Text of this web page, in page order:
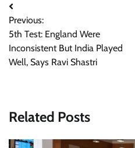
Post
navigation
Previous:
5th Test: England Were
Inconsistent But India Played
Well, Says Ravi Shastri
Related Posts